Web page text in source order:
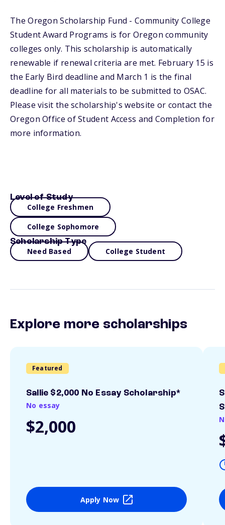
The Oregon Scholarship Fund - Community College
Student Award Programs is for Oregon community
colleges only. This scholarship is automatically
renewable if renewal criteria are met. February 15 is
the Early Bird deadline and March 1 is the final
deadline for all materials to be submitted to OSAC.
Please visit the scholarship's website or contact the
Oregon Office of Student Access and Completion for
more information.
Level of Study
College Freshmen
College Sophomore
Scholarship Type
Need Based College Student
Explore more scholarships
Featured
Sallie $2,000 No Essay Scholarship*
No essay
$2,000
Apply Now